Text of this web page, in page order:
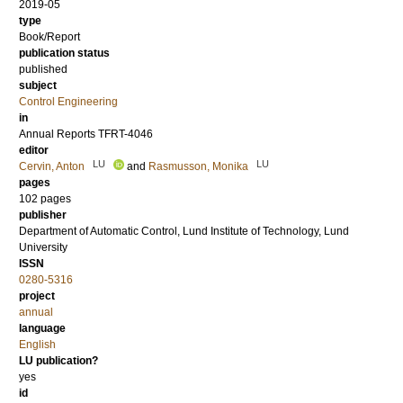
2019-05
type
Book/Report
publication status
published
subject
Control Engineering
in
Annual Reports TFRT-4046
editor
Cervin, Anton
LU and Rasmusson, Monika LU
pages
102 pages
publisher
Department of Automatic Control, Lund Institute of Technology, Lund
University
ISSN
0280-5316
project
annual
language
English
LU publication?
yes
id